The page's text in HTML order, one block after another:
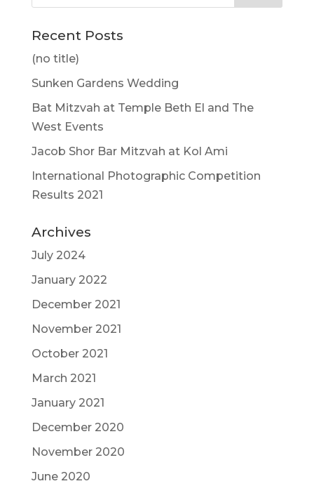
Recent Posts
(no title)
Sunken Gardens Wedding
Bat Mitzvah at Temple Beth El and The
West Events
Jacob Shor Bar Mitzvah at Kol Ami
International Photographic Competition
Results 2021
Archives
July 2024
January 2022
December 2021
November 2021
October 2021
March 2021
January 2021
December 2020
November 2020
June 2020